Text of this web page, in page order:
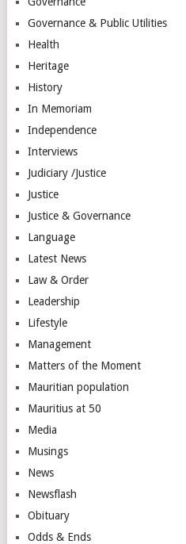
Governance & Public Utilities
Health
Heritage
History
In Memoriam
Independence
Interviews
Judiciary /Justice
Justice
Justice & Governance
Language
Latest News
Law & Order
Leadership
Lifestyle
Management
Matters of the Moment
Mauritian population
Mauritius at 50
Media
Musings
News
Newsflash
Obituary
Odds & Ends